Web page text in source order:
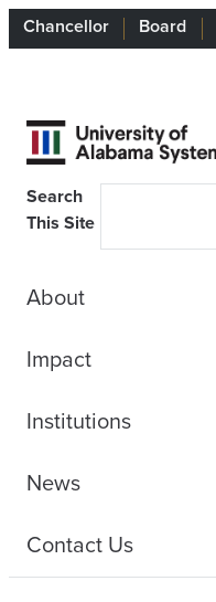
Chancellor Board
Search
This Site
About
Impact
Institutions
News
Contact Us